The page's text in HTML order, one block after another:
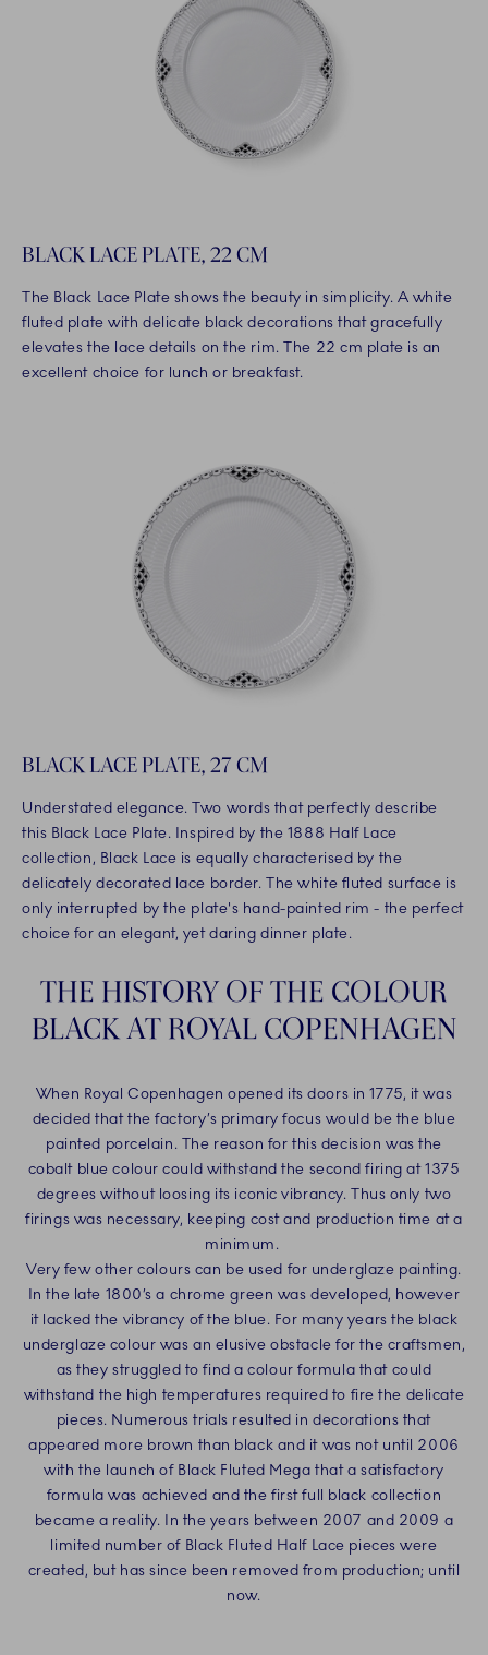
BLACK LACE PLATE, 22 CM
The Black Lace Plate shows the beauty in simplicity. A white
fluted plate with delicate black decorations that gracefully
elevates the lace details on the rim. The 22 cm plate is an
excellent choice for lunch or breakfast.
BLACK LACE PLATE, 27 CM
Understated elegance. Two words that perfectly describe
this Black Lace Plate. Inspired by the 1888 Half Lace
collection, Black Lace is equally characterised by the
delicately decorated lace border. The white fluted surface is
only interrupted by the plate's hand-painted rim - the perfect
choice for an elegant, yet daring dinner plate.
THE HISTORY OF THE COLOUR
BLACK AT ROYAL COPENHAGEN
When Royal Copenhagen opened its doors in 1775, it was
decided that the factory’s primary focus would be the blue
painted porcelain. The reason for this decision was the
cobalt blue colour could withstand the second firing at 1375
degrees without loosing its iconic vibrancy. Thus only two
firings was necessary, keeping cost and production time at a
minimum.
Very few other colours can be used for underglaze painting.
In the late 1800’s a chrome green was developed, however
it lacked the vibrancy of the blue. For many years the black
underglaze colour was an elusive obstacle for the craftsmen,
as they struggled to find a colour formula that could
withstand the high temperatures required to fire the delicate
pieces. Numerous trials resulted in decorations that
appeared more brown than black and it was not until 2006
with the launch of Black Fluted Mega that a satisfactory
formula was achieved and the first full black collection
became a reality. In the years between 2007 and 2009 a
limited number of Black Fluted Half Lace pieces were
created, but has since been removed from production; until
now.